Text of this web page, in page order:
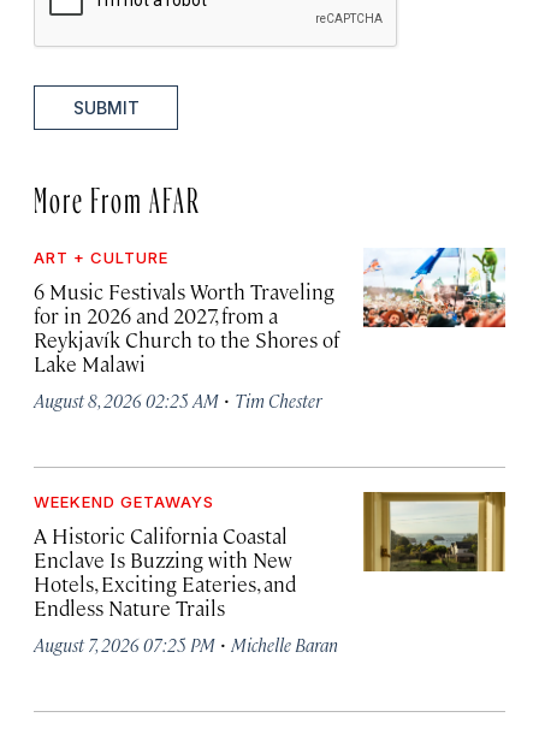
SUBMIT
More From AFAR
ART + CULTURE
6 Music Festivals Worth Traveling
for in 2026 and 2027, from a
Reykjavík Church to the Shores of
Lake Malawi
August 8, 2026 02:25 AM · Tim Chester
WEEKEND GETAWAYS
A Historic California Coastal
Enclave Is Buzzing with New
Hotels, Exciting Eateries, and
Endless Nature Trails
August 7, 2026 07:25 PM · Michelle Baran